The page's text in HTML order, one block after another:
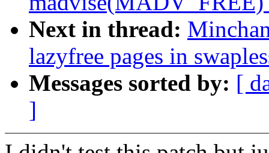
Next in thread:
lazyfree pages in
Messages sorted by: [
]